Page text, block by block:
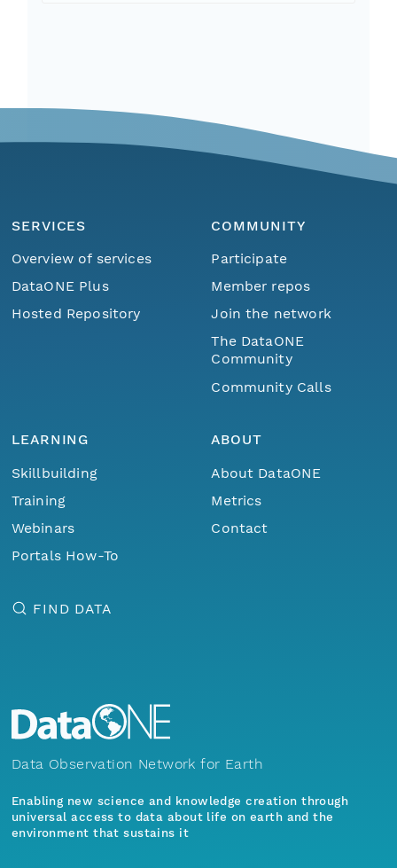
SERVICES
Overview of services
DataONE Plus
Hosted Repository
COMMUNITY
Participate
Member repos
Join the network
The DataONE
Community
Community Calls
LEARNING
Skillbuilding
Training
Webinars
Portals How-To
ABOUT
About DataONE
Metrics
Contact
FIND DATA
Data Observation Network for Earth
Enabling new science and knowledge creation through
universal access to data about life on earth and the
environment that sustains it